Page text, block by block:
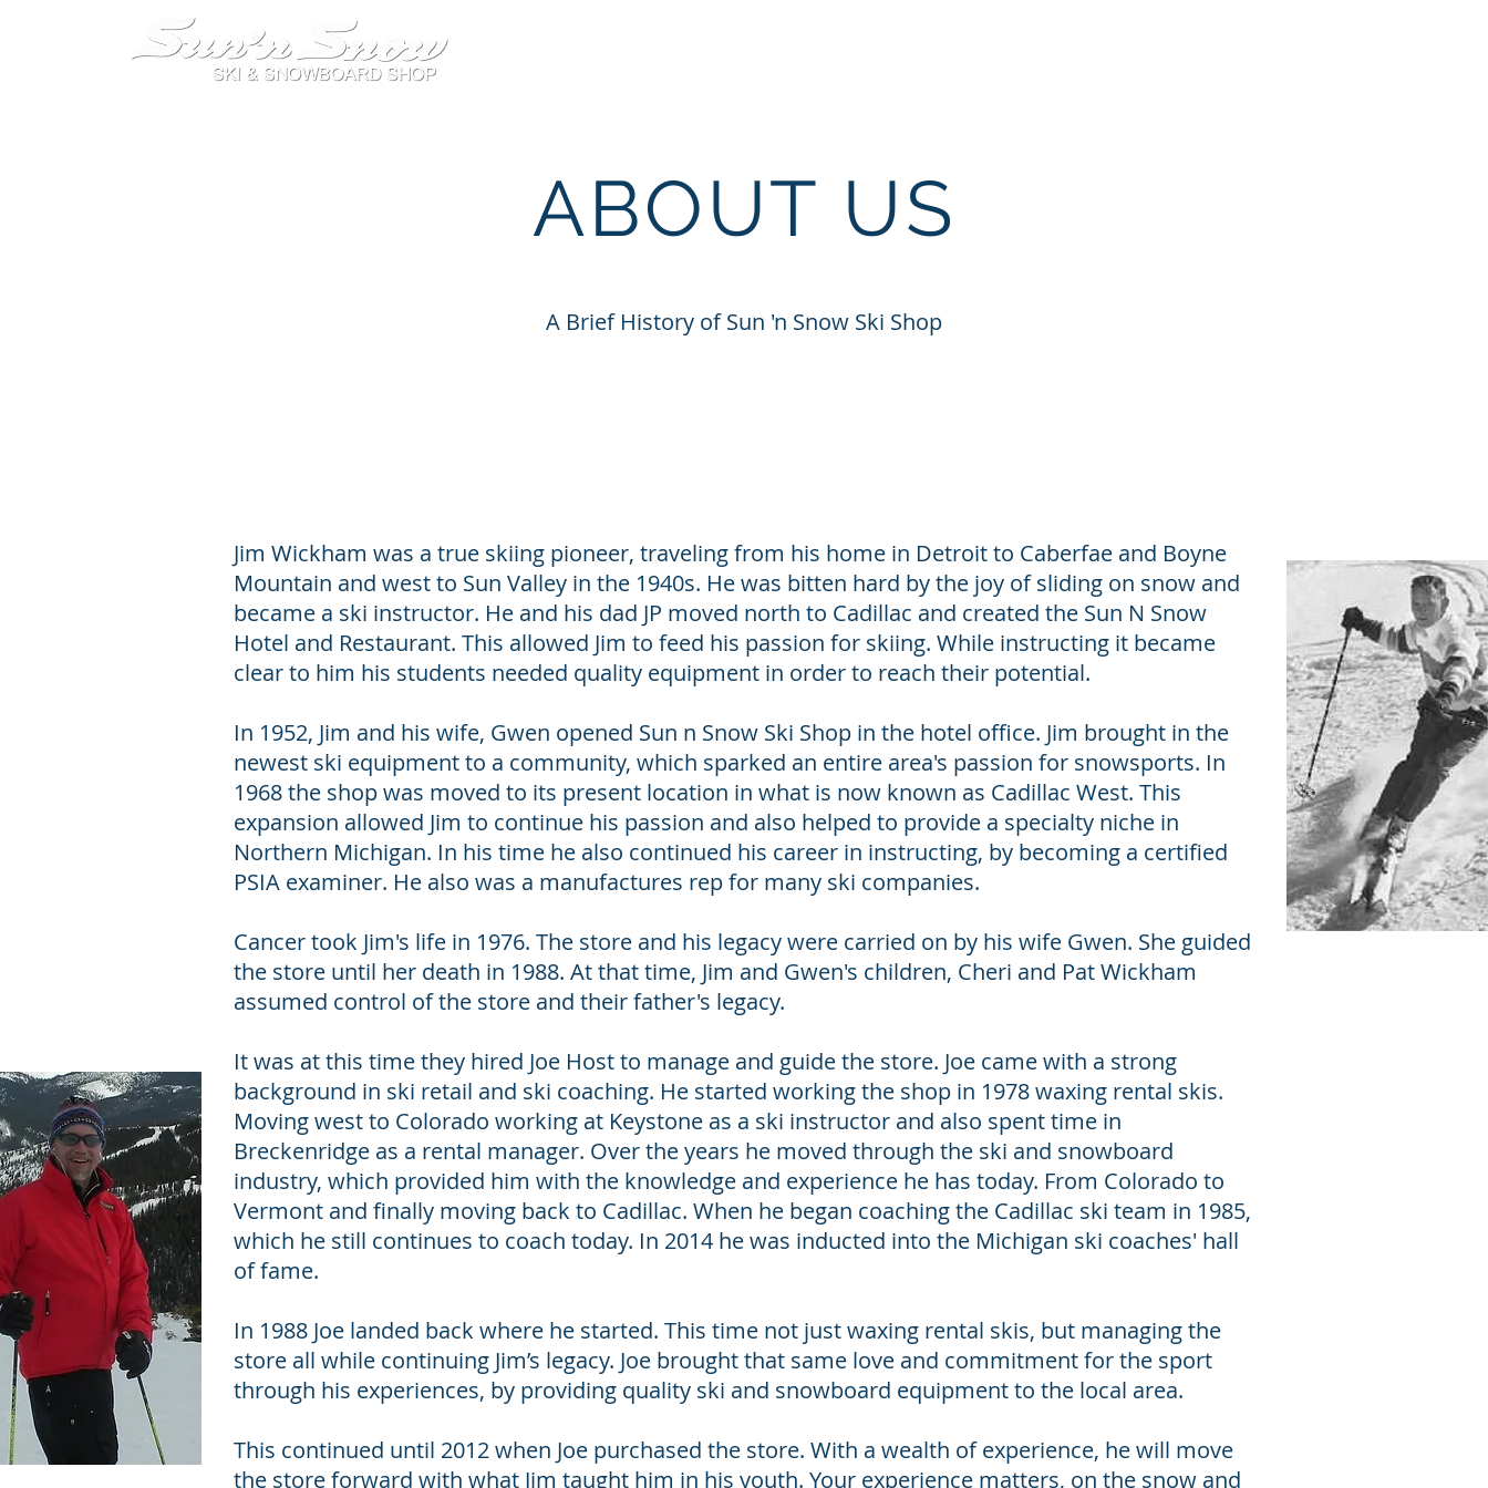
ABOUT US
A Brief History of Sun 'n Snow Ski Shop
Jim Wickham was a true skiing pioneer, traveling from his home in Detroit to Caberfae and Boyne
Mountain and west to Sun Valley in the 1940s. He was bitten hard by the joy of sliding on snow and
became a ski instructor. He and his dad JP moved north to Cadillac and created the Sun N Snow
Hotel and Restaurant. This allowed Jim to feed his passion for skiing. While instructing it became
clear to him his students needed quality equipment in order to reach their potential.
In 1952, Jim and his wife, Gwen opened Sun n Snow Ski Shop in the hotel office. Jim brought in the
newest ski equipment to a community, which sparked an entire area's passion for snowsports. In
1968 the shop was moved to its present location in what is now known as Cadillac West. This
expansion allowed Jim to continue his passion and also helped to provide a specialty niche in
Northern Michigan. In his time he also continued his career in instructing, by becoming a certified
PSIA examiner. He also was a manufactures rep for many ski companies.
Cancer took Jim's life in 1976. The store and his legacy were carried on by his wife Gwen. She guided
the store until her death in 1988. At that time, Jim and Gwen's children, Cheri and Pat Wickham
assumed control of the store and their father's legacy.
It was at this time they hired Joe Host to manage and guide the store. Joe came with a strong
background in ski retail and ski coaching. He started working the shop in 1978 waxing rental skis.
Moving west to Colorado working at Keystone as a ski instructor and also spent time in
Breckenridge as a rental manager. Over the years he moved through the ski and snowboard
industry, which provided him with the knowledge and experience he has today. From Colorado to
Vermont and finally moving back to Cadillac. When he began coaching the Cadillac ski team in 1985,
which he still continues to coach today. In 2014 he was inducted into the Michigan ski coaches' hall
of fame.
In 1988 Joe landed back where he started. This time not just waxing rental skis, but managing the
store all while continuing Jim’s legacy. Joe brought that same love and commitment for the sport
through his experiences, by providing quality ski and snowboard equipment to the local area.
This continued until 2012 when Joe purchased the store. With a wealth of experience, he will move
the store forward with what Jim taught him in his youth. Your experience matters, on the snow and